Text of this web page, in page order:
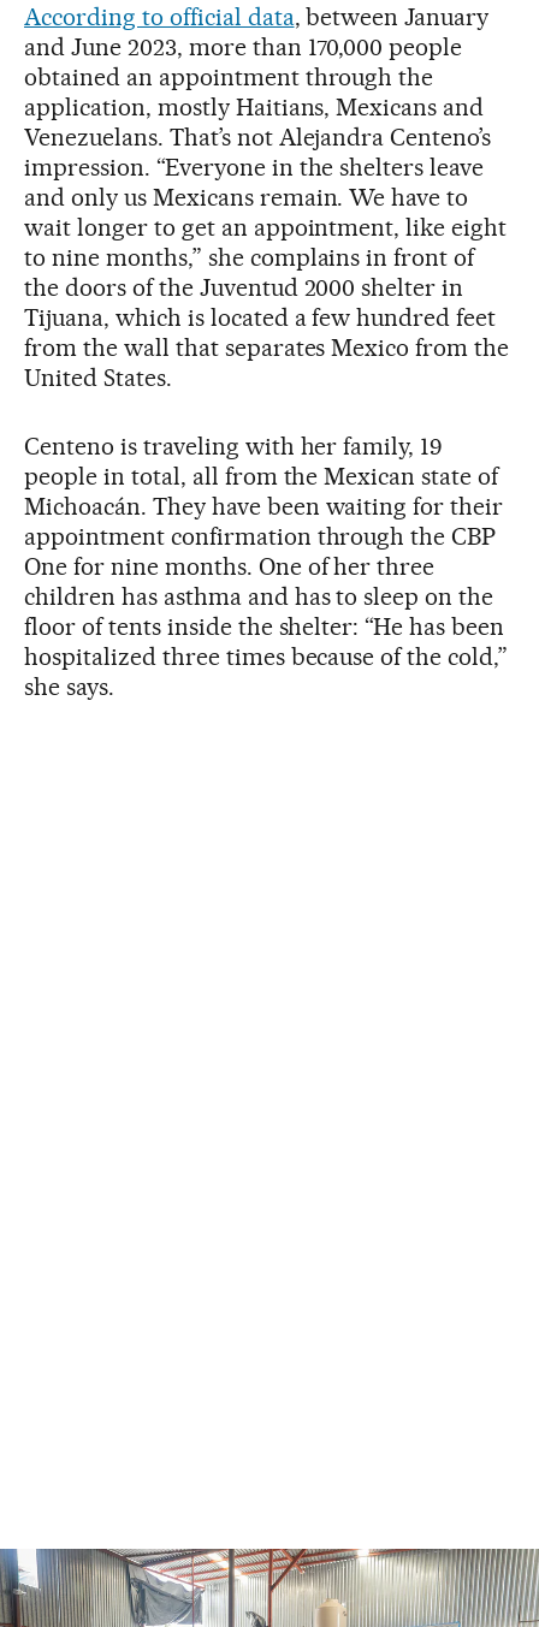
According to official data, between January
and June 2023, more than 170,000 people
obtained an appointment through the
application, mostly Haitians, Mexicans and
Venezuelans. That’s not Alejandra Centeno’s
impression. “Everyone in the shelters leave
and only us Mexicans remain. We have to
wait longer to get an appointment, like eight
to nine months,” she complains in front of
the doors of the Juventud 2000 shelter in
Tijuana, which is located a few hundred feet
from the wall that separates Mexico from the
United States.
Centeno is traveling with her family, 19
people in total, all from the Mexican state of
Michoacán. They have been waiting for their
appointment confirmation through the CBP
One for nine months. One of her three
children has asthma and has to sleep on the
floor of tents inside the shelter: “He has been
hospitalized three times because of the cold,”
she says.